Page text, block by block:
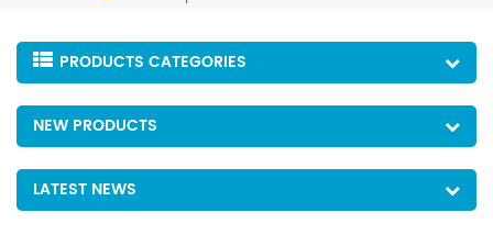
PRODUCTS CATEGORIES
NEW PRODUCTS
LATEST NEWS